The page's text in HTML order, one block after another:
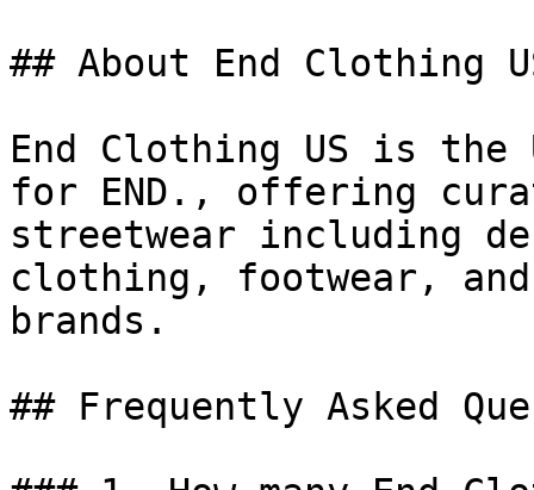
## About End Clothing
End Clothing US is
for END., offering
streetwear including
clothing, footwear,
brands.
## Frequently Asked